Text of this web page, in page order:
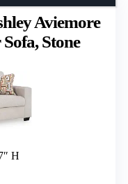
Aviemore
Stone
H